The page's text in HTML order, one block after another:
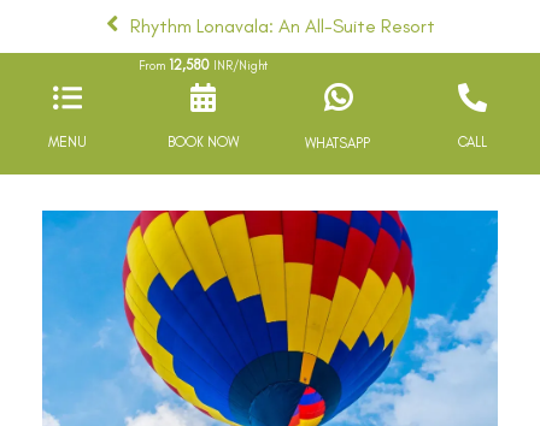
Rhythm Lonavala: An All-Suite Resort
MENU
From 12,580INR/Night
BOOK NOW WHATSAPP CALL